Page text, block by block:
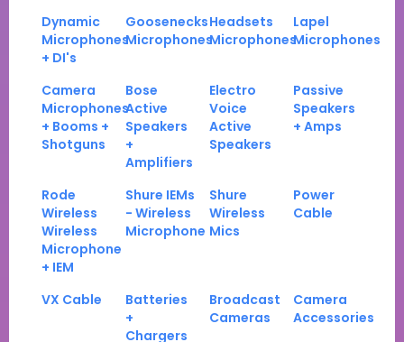
Dynamic
Microphones
+ DI's
Goosenecks
Microphones
Headsets
Microphones
Lapel
Microphones
Camera
Microphones
+ Booms +
Shotguns
Bose
Active
Speakers
+
Amplifiers
Electro
Voice
Active
Speakers
Passive
Speakers
+ Amps
Rode
Wireless
Wireless
Microphone
+ IEM
Shure IEMs
- Wireless
Microphone
Shure
Wireless
Mics
Power
Cable
VX Cable
Batteries
+
Chargers
Broadcast
Cameras
Camera
Accessories